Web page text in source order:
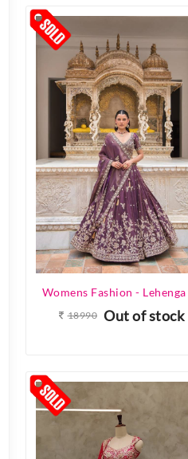
18990 Out of stock